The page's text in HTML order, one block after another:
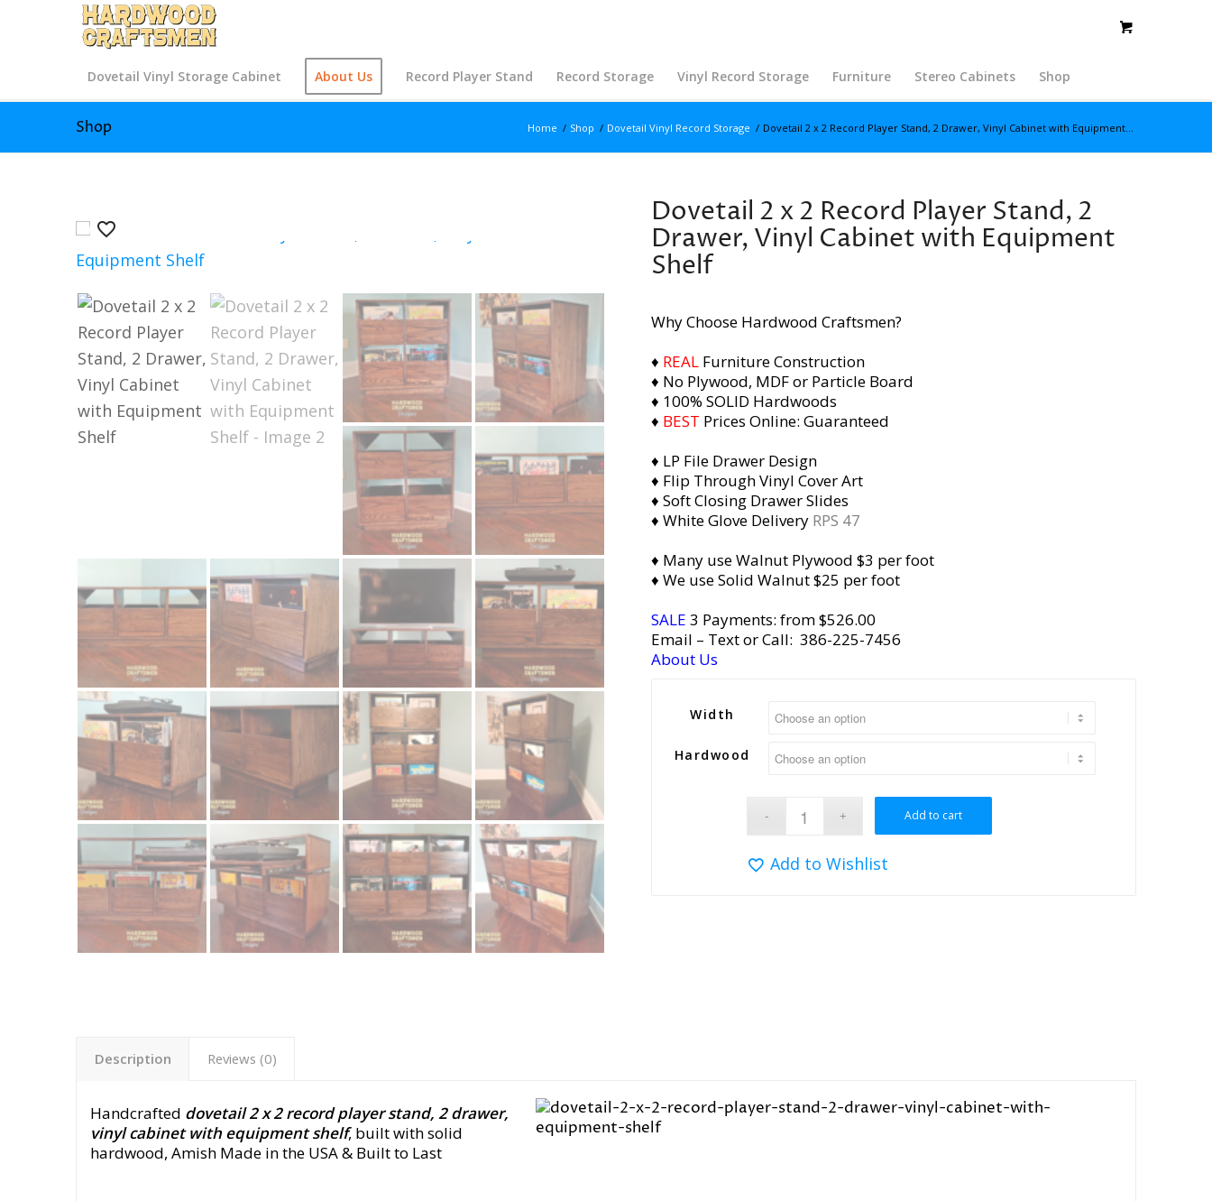
Dovetail Vinyl Storage Cabinet About Us Record Player Stand Record Storage Vinyl Record Storage Furniture Stereo Cabinets Shop
Shop Home / Shop / Dovetail Vinyl Record Storage / Dovetail 2 x 2 Record Player Stand, 2 Drawer, Vinyl Cabinet with Equipment...
Dovetail 2 x 2 Record Player Stand, 2
Drawer, Vinyl Cabinet with Equipment
Shelf
Why Choose Hardwood Craftsmen?
♦ REALFurniture Construction
♦ No Plywood, MDF or Particle Board
♦ 100% SOLID Hardwoods
♦ BEST Prices Online: Guaranteed
♦ LP File Drawer Design
♦ Flip Through Vinyl Cover Art
♦ Soft Closing Drawer Slides
♦ White Glove DeliveryRPS 47
♦ Many use Walnut Plywood $3 per foot
♦ We use Solid Walnut $25 per foot
SALE 3 Payments: from $526.00
Email – Text or Call: 386-225-7456
About Us
Width
Hardwood
Add to cart
Add to Wishlist
Description Reviews (0)
Handcrafted dovetail 2 x 2 record player stand, 2 drawer,
vinyl cabinet with equipment shelf, built with solid
hardwood, Amish Made in the USA & Built to Last